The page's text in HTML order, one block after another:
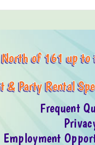
North of 161 up to
& Party Rental
Frequent
Employment